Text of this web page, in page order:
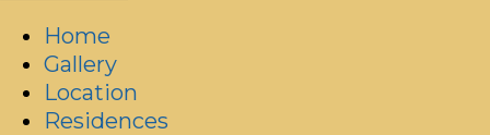
Home
Gallery
Location
Residences